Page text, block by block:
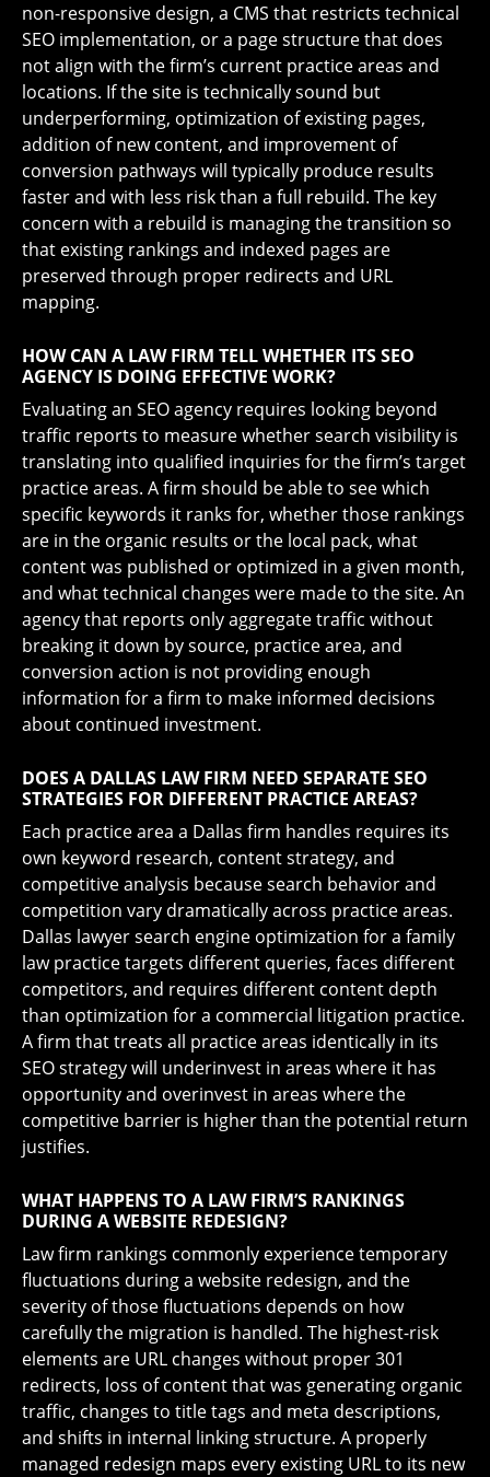
non-responsive design, a CMS that restricts technical
SEO implementation, or a page structure that does
not align with the firm’s current practice areas and
locations. If the site is technically sound but
underperforming, optimization of existing pages,
addition of new content, and improvement of
conversion pathways will typically produce results
faster and with less risk than a full rebuild. The key
concern with a rebuild is managing the transition so
that existing rankings and indexed pages are
preserved through proper redirects and URL
mapping.
HOW CAN A LAW FIRM TELL WHETHER ITS SEO
AGENCY IS DOING EFFECTIVE WORK?
Evaluating an SEO agency requires looking beyond
traffic reports to measure whether search visibility is
translating into qualified inquiries for the firm’s target
practice areas. A firm should be able to see which
specific keywords it ranks for, whether those rankings
are in the organic results or the local pack, what
content was published or optimized in a given month,
and what technical changes were made to the site. An
agency that reports only aggregate traffic without
breaking it down by source, practice area, and
conversion action is not providing enough
information for a firm to make informed decisions
about continued investment.
DOES A DALLAS LAW FIRM NEED SEPARATE SEO
STRATEGIES FOR DIFFERENT PRACTICE AREAS?
Each practice area a Dallas firm handles requires its
own keyword research, content strategy, and
competitive analysis because search behavior and
competition vary dramatically across practice areas.
Dallas lawyer search engine optimization for a family
law practice targets different queries, faces different
competitors, and requires different content depth
than optimization for a commercial litigation practice.
A firm that treats all practice areas identically in its
SEO strategy will underinvest in areas where it has
opportunity and overinvest in areas where the
competitive barrier is higher than the potential return
justifies.
WHAT HAPPENS TO A LAW FIRM’S RANKINGS
DURING A WEBSITE REDESIGN?
Law firm rankings commonly experience temporary
fluctuations during a website redesign, and the
severity of those fluctuations depends on how
carefully the migration is handled. The highest-risk
elements are URL changes without proper 301
redirects, loss of content that was generating organic
traffic, changes to title tags and meta descriptions,
and shifts in internal linking structure. A properly
managed redesign maps every existing URL to its new